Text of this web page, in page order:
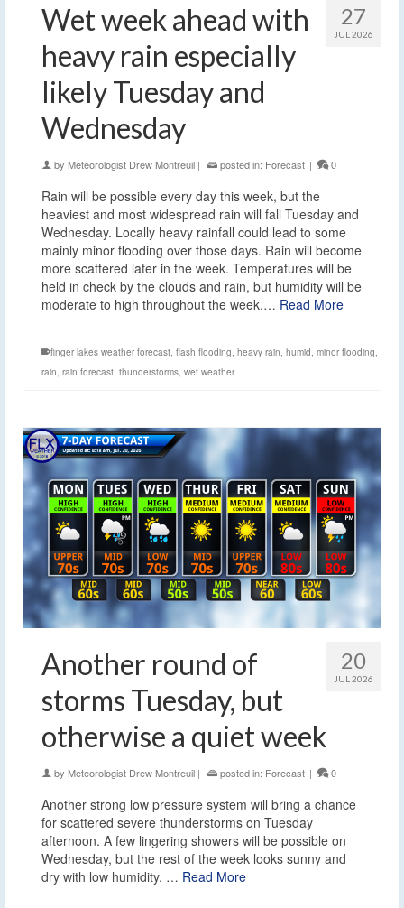
27
JUL 2026
Wet week ahead with
heavy rain especially
likely Tuesday and
Wednesday
by Meteorologist Drew Montreuil | posted in: Forecast | 0
Rain will be possible every day this week, but the
heaviest and most widespread rain will fall Tuesday and
Wednesday. Locally heavy rainfall could lead to some
mainly minor flooding over those days. Rain will become
more scattered later in the week. Temperatures will be
held in check by the clouds and rain, but humidity will be
moderate to high throughout the week.… Read More
finger lakes weather forecast flash flooding heavy rain humid minor flooding
rain rain forecast thunderstorms wet weather
20
JUL 2026
Another round of
storms Tuesday, but
otherwise a quiet week
by Meteorologist Drew Montreuil | posted in: Forecast | 0
Another strong low pressure system will bring a chance
for scattered severe thunderstorms on Tuesday
afternoon. A few lingering showers will be possible on
Wednesday, but the rest of the week looks sunny and
dry with low humidity. … Read More